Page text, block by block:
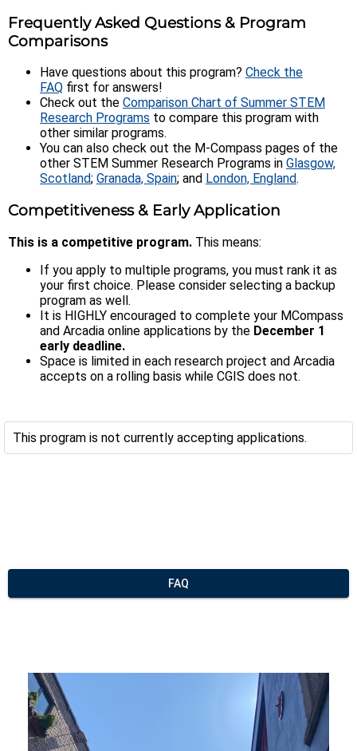
Frequently Asked Questions & Program
Comparisons
Have questions about this program? Check the
FAQ first for answers!
Check out the Comparison Chart of Summer STEM
Research Programs to compare this program with
other similar programs.
You can also check out the M-Compass pages of the
other STEM Summer Research Programs in Glasgow,
Scotland; Granada, Spain; and London, England.
Competitiveness & Early Application
This is a competitive program. This means:
If you apply to multiple programs, you must rank it as
your first choice. Please consider selecting a backup
program as well.
It is HIGHLY encouraged to complete your MCompass
and Arcadia online applications by the December 1
early deadline.
Space is limited in each research project and Arcadia
accepts on a rolling basis while CGIS does not.
This program is not currently accepting applications.
FAQ